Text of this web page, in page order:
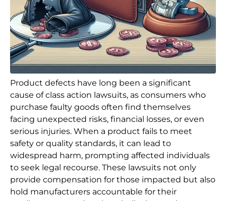
Product defects have long been a significant
cause of class action lawsuits, as consumers who
purchase faulty goods often find themselves
facing unexpected risks, financial losses, or even
serious injuries. When a product fails to meet
safety or quality standards, it can lead to
widespread harm, prompting affected individuals
to seek legal recourse. These lawsuits not only
provide compensation for those impacted but also
hold manufacturers accountable for their